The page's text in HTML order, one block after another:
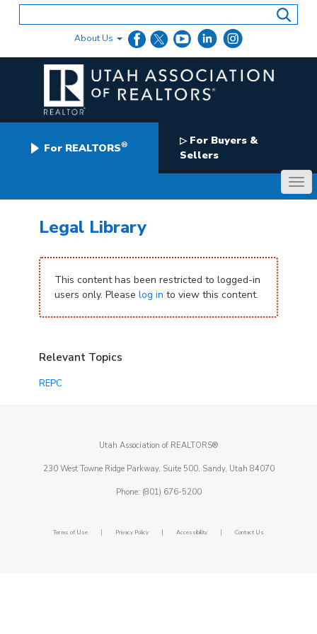
About Us
For REALTORS® ▷For Buyers &
Sellers
Legal Library
This content has been restricted to logged-in
users only. Please log in to view this content.
Relevant Topics
REPC
Utah Association of REALTORS®
230 West Towne Ridge Parkway, Suite 500, Sandy, Utah 84070
Phone: (801) 676-5200
Terms of Use | Privacy Policy | Accessibility | Contact Us